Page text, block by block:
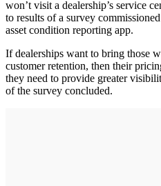
won’t visit a dealership’s service
to results of a survey
asset condition reporting app.
If dealerships want to bring those
customer retention, then their
they need to provide greater
of the survey concluded.